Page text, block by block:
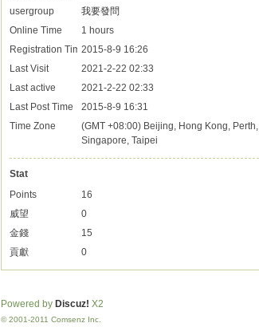
usergroup
我要發問
Online Time
1 hours
Registration Time2015-8-9 16:26
Last Visit
2021-2-22 02:33
Last active
2021-2-22 02:33
Last Post Time
2015-8-9 16:31
Time Zone
(GMT +08:00) Beijing, Hong Kong, Perth,
Singapore, Taipei
Stat
Points
16
威望
0
金錢
15
貢獻
0
Powered by Discuz! X2
© 2001-2011 Comsenz Inc.